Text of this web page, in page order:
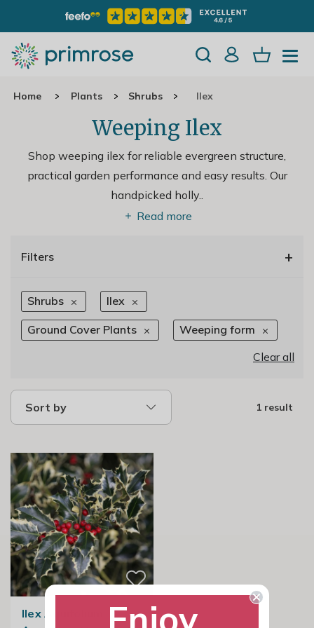
Home Plants Shrubs Ilex
Weeping Ilex
Shop weeping ilex for reliable evergreen structure,
practical garden performance and easy results. Our
handpicked holly..
Read more
Filters +
Shrubs Ilex
Ground Cover Plants
Weeping form
Clear all
Sort by 1 result
Ilex Aquifolium
Enjoy